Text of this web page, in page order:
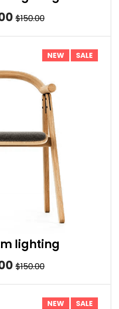
$150.00
NEW SALE
lighting
$150.00
NEW SALE